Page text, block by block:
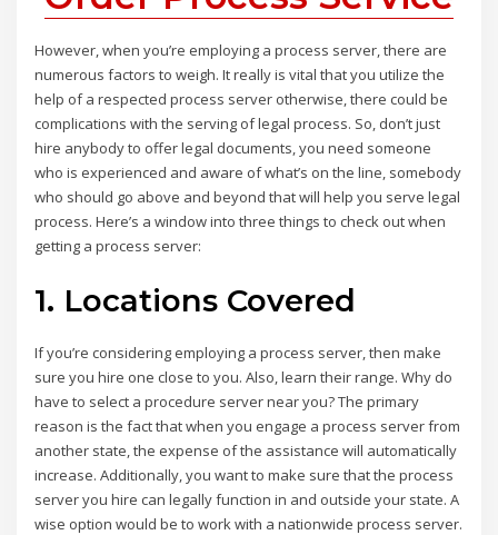
However, when you’re employing a process server, there are
numerous factors to weigh. It really is vital that you utilize the
help of a respected process server otherwise, there could be
complications with the serving of legal process. So, don’t just
hire anybody to offer legal documents, you need someone
who is experienced and aware of what’s on the line, somebody
who should go above and beyond that will help you serve legal
process. Here’s a window into three things to check out when
getting a process server:
1. Locations Covered
If you’re considering employing a process server, then make
sure you hire one close to you. Also, learn their range. Why do
have to select a procedure server near you? The primary
reason is the fact that when you engage a process server from
another state, the expense of the assistance will automatically
increase. Additionally, you want to make sure that the process
server you hire can legally function in and outside your state. A
wise option would be to work with a nationwide process server.